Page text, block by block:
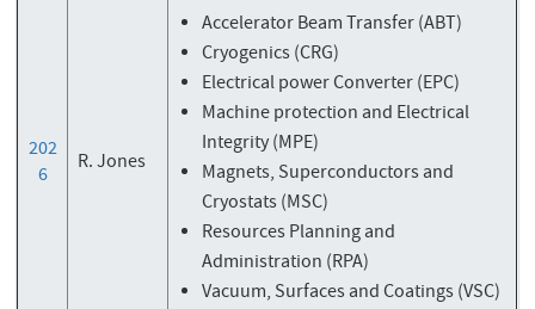
Accelerator Beam Transfer (ABT)
Cryogenics (CRG)
Electrical power Converter (EPC)
Machine protection and Electrical
Integrity (MPE)
Magnets, Superconductors and
Cryostats (MSC)
Resources Planning and
Administration (RPA)
Vacuum, Surfaces and Coatings (VSC)
202
6
R. Jones